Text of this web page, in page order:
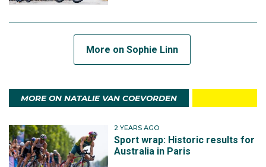
More on Sophie Linn
MORE ON NATALIE VAN COEVORDEN
2 YEARS AGO
Sport wrap: Historic results for
Australia in Paris